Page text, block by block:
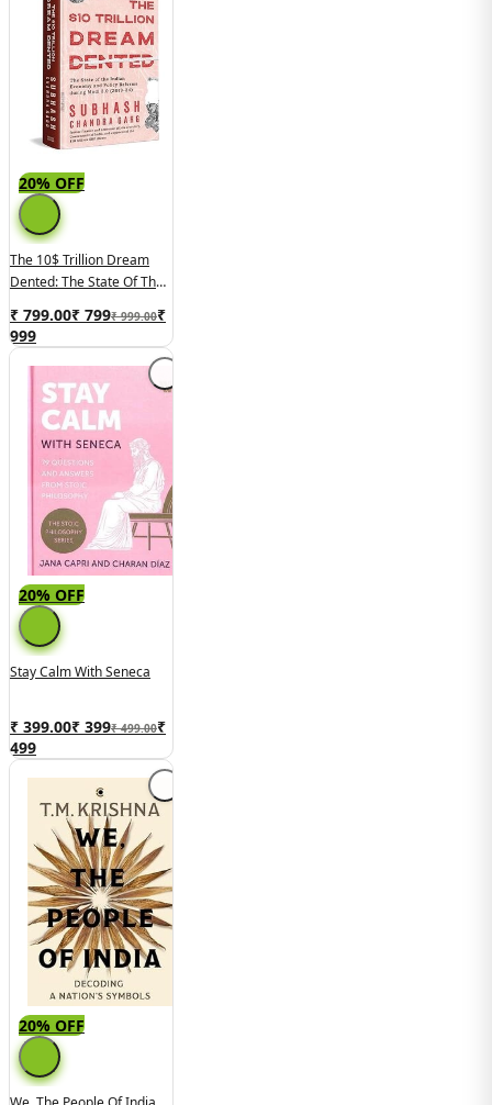
20% OFF
The 10$ Trillion Dream
Dented: The State Of The
Reforms In Modi 2.0
(2019-2024)
₹ 799.00₹ 799₹ 999.00₹
999
20% OFF
Stay Calm With Seneca
₹ 399.00₹ 399₹ 499.00₹
499
20% OFF